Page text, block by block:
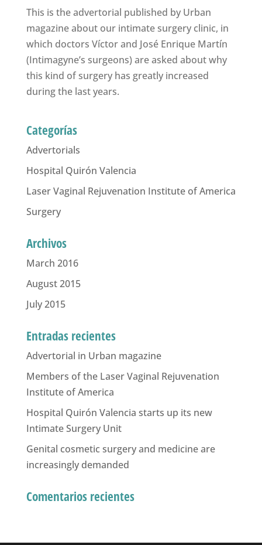
This is the advertorial published by Urban
magazine about our intimate surgery clinic, in
which doctors Víctor and José Enrique Martín
(Intimagyne’s surgeons) are asked about why
this kind of surgery has greatly increased
during the last years.
Categorías
Advertorials
Hospital Quirón Valencia
Laser Vaginal Rejuvenation Institute of America
Surgery
Archivos
March 2016
August 2015
July 2015
Entradas recientes
Advertorial in Urban magazine
Members of the Laser Vaginal Rejuvenation
Institute of America
Hospital Quirón Valencia starts up its new
Intimate Surgery Unit
Genital cosmetic surgery and medicine are
increasingly demanded
Comentarios recientes